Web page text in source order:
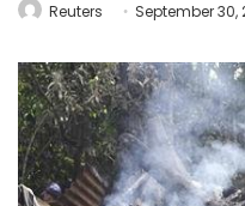
Reuters September 30,